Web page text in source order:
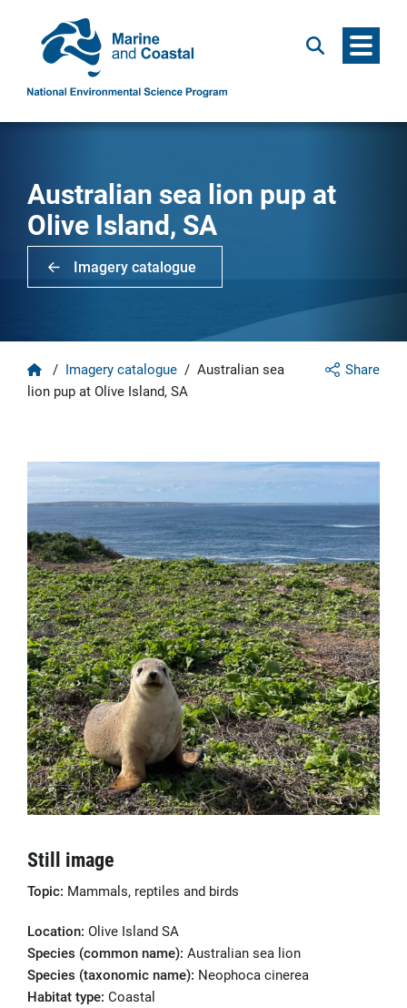
Search Menu
Australian sea lion pup at
Olive Island, SA
Imagery catalogue
Share
Home
/ Imagery catalogue / Australian sea
lion pup at Olive Island, SA
Still image
Topic: Mammals, reptiles and birds
Location: Olive Island SA
Species (common name): Australian sea lion
Species (taxonomic name): Neophoca cinerea
Habitat type: Coastal